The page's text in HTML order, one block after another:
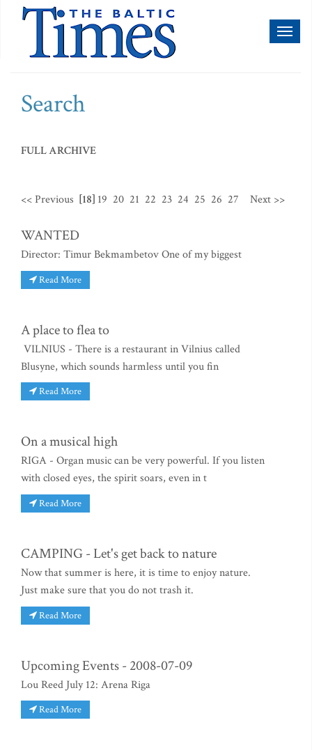
Search
FULL ARCHIVE
<< Previous [18] 19 20 21 22 23 24 25 26 27 Next >>
WANTED
Director: Timur Bekmambetov One of my biggest
Read More
A place to flea to
VILNIUS - There is a restaurant in Vilnius called
Blusyne, which sounds harmless until you fin
Read More
On a musical high
RIGA - Organ music can be very powerful. If you listen
with closed eyes, the spirit soars, even in t
Read More
CAMPING - Let's get back to nature
Now that summer is here, it is time to enjoy nature.
Just make sure that you do not trash it.
Read More
Upcoming Events - 2008-07-09
Lou Reed July 12: Arena Riga
Read More